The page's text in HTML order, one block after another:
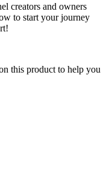
creators and owners
to start your journey
this product to help you